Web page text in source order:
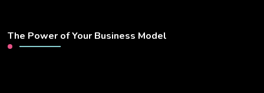
The Power of Your Business Model